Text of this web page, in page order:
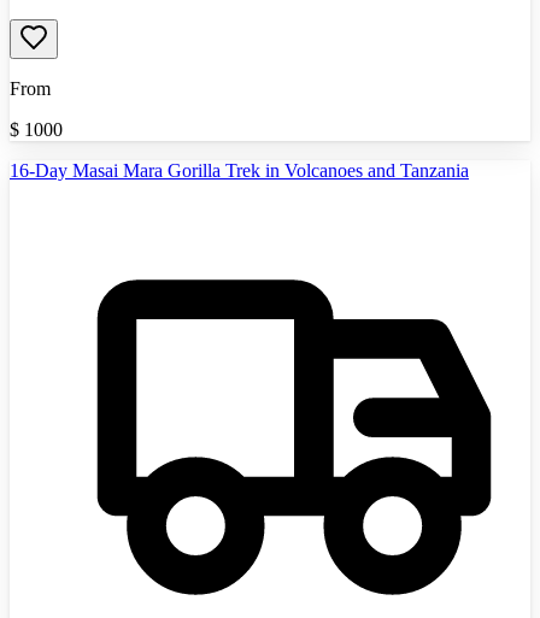
From
$ 1000
16-Day Masai Mara Gorilla Trek in Volcanoes and Tanzania